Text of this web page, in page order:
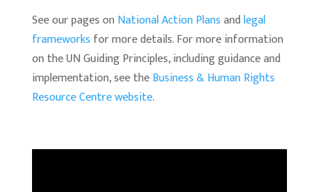
See our pages on National Action Plansandlegal
frameworks for more details. For more information
on the UN Guiding Principles, including guidance and
implementation, see theBusiness & Human Rights
Resource Centre website.